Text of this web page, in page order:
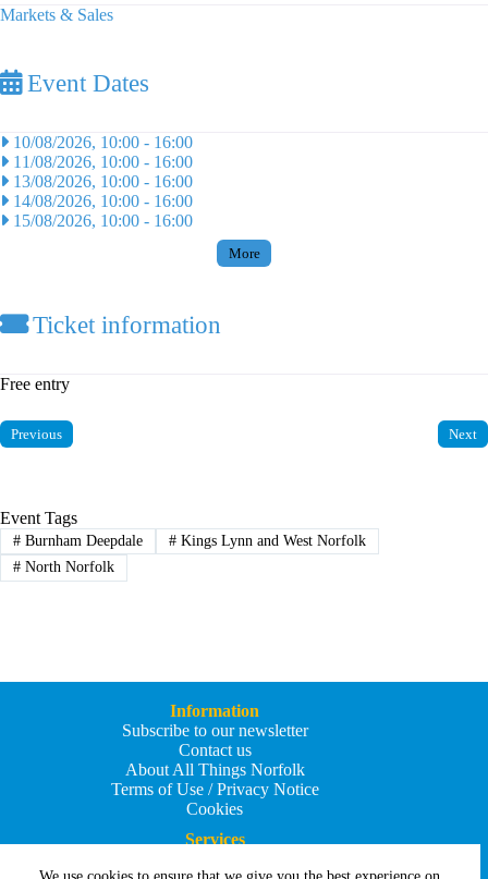
Markets & Sales
Event Dates
10/08/2026, 10:00 - 16:00
11/08/2026, 10:00 - 16:00
13/08/2026, 10:00 - 16:00
14/08/2026, 10:00 - 16:00
15/08/2026, 10:00 - 16:00
More
Ticket information
Free entry
Previous Next
Event Tags
#Burnham Deepdale #Kings Lynn and West Norfolk
#North Norfolk
Information
Subscribe to our newsletter
Contact us
About All Things Norfolk
Terms of Use / Privacy Notice
Cookies
Services